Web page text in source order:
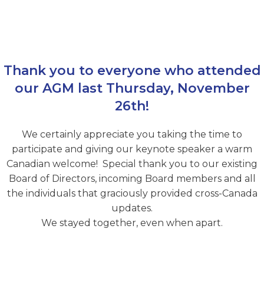
Thank you to everyone who attended
our AGM last Thursday, November
26th!
We certainly appreciate you taking the time to
participate and giving our keynote speaker a warm
Canadian welcome! Special thank you to our existing
Board of Directors, incoming Board members and all
the individuals that graciously provided cross-Canada
updates.
We stayed together, even when apart.